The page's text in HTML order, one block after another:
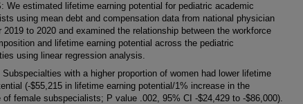
We estimated lifetime earning potential for pediatric academic
using mean debt and compensation data from national physician
2019 to 2020 and examined the relationship between the workforce
and lifetime earning potential across the pediatric
using linear regression analysis.
Subspecialties with a higher proportion of women had lower lifetime
(-$55,215 in lifetime earning potential/1% increase in the
of female subspecialists; P value .002, 95% CI -$24,429 to -$86,000).